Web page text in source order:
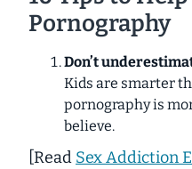
Pornography
Don’t
Kids are smarter
pornography is
believe.
Read Sex Addiction